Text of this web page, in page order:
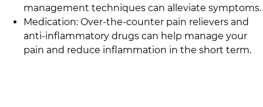
management techniques can alleviate symptoms.
Medication: Over-the-counter pain relievers and
anti-inflammatory drugs can help manage your
pain and reduce inflammation in the short term.